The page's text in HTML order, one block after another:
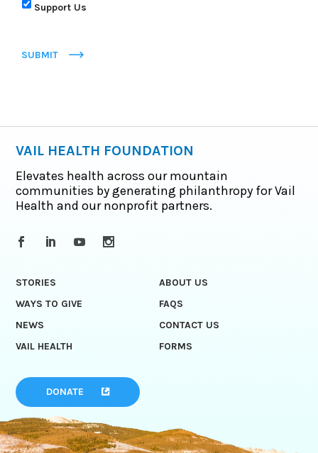
Support Us
SUBMIT
VAIL HEALTH FOUNDATION
Elevates health across our mountain
communities by generating philanthropy for Vail
Health and our nonprofit partners.
STORIES
ABOUT US
WAYS TO GIVE
FAQS
NEWS
CONTACT US
VAIL HEALTH
FORMS
DONATE